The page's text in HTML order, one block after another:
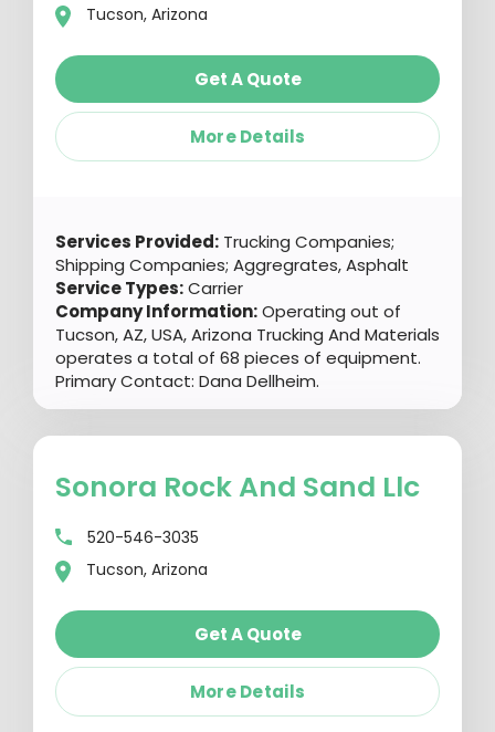
Tucson, Arizona
Get A Quote
More Details
Services Provided: Trucking Companies;
Shipping Companies; Aggregrates, Asphalt
Service Types:Carrier
Company Information:Operating out of
Tucson, AZ, USA, Arizona Trucking And Materials
operates a total of 68 pieces of equipment.
Primary Contact: Dana Dellheim.
Sonora Rock And Sand Llc
520-546-3035
Tucson, Arizona
Get A Quote
More Details